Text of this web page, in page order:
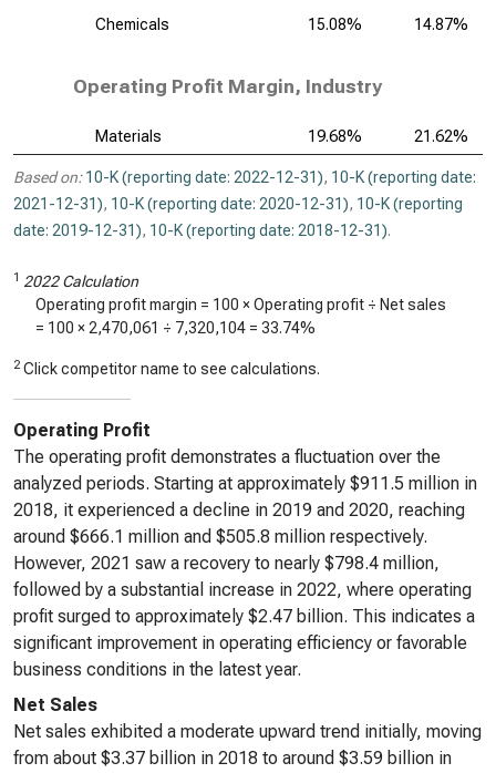
Chemicals 15.08% 14.87%
Operating Profit Margin, Industry
Materials 19.68% 21.62%
Based on: 10-K (reporting date: 2022-12-31), 10-K (reporting date:
2021-12-31), 10-K (reporting date: 2020-12-31), 10-K (reporting
date: 2019-12-31), 10-K (reporting date: 2018-12-31).
1 2022 Calculation
Operating profit margin = 100 × Operating profit ÷ Net sales
= 100 × 2,470,061 ÷ 7,320,104 = 33.74%
2 Click competitor name to see calculations.
Operating Profit
The operating profit demonstrates a fluctuation over the
analyzed periods. Starting at approximately $911.5 million in
2018, it experienced a decline in 2019 and 2020, reaching
around $666.1 million and $505.8 million respectively.
However, 2021 saw a recovery to nearly $798.4 million,
followed by a substantial increase in 2022, where operating
profit surged to approximately $2.47 billion. This indicates a
significant improvement in operating efficiency or favorable
business conditions in the latest year.
Net Sales
Net sales exhibited a moderate upward trend initially, moving
from about $3.37 billion in 2018 to around $3.59 billion in